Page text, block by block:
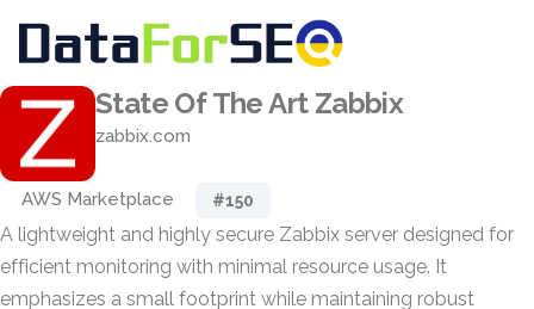
State Of The Art Zabbix
zabbix.com
AWS Marketplace #150
A lightweight and highly secure Zabbix server designed for
efficient monitoring with minimal resource usage. It
emphasizes a small footprint while maintaining robust